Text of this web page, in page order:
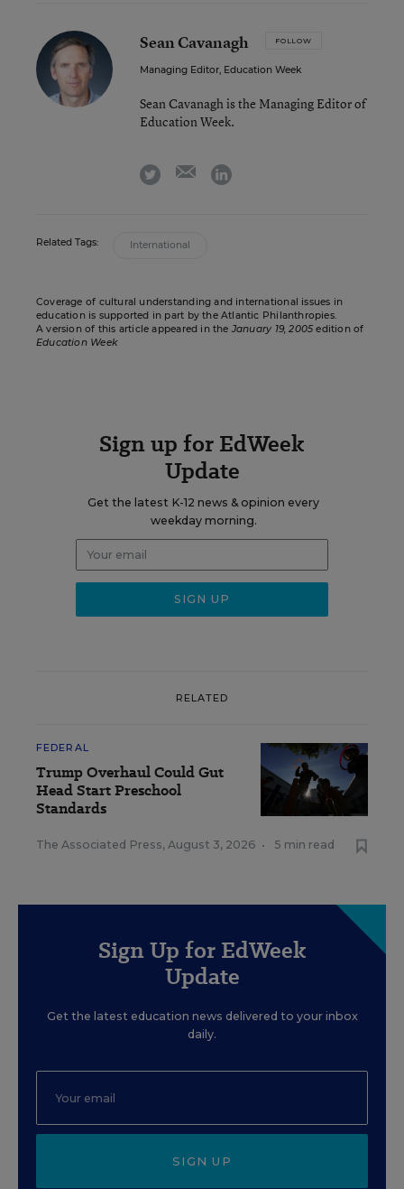
Sean Cavanagh FOLLOW
Managing Editor, Education Week
Sean Cavanagh is the Managing Editor of
Education Week.
twitter emaillinkedin
Related Tags: International
Coverage of cultural understanding and international issues in
education is supported in part by the Atlantic Philanthropies.
A version of this article appeared in the January 19, 2005 edition of
Education Week
Sign up for EdWeek
Update
Get the latest K-12 news & opinion every
weekday morning.
RELATED
FEDERAL
Trump Overhaul Could Gut
Head Start Preschool
Standards
The Associated Press, August 3, 2026 • 5 min read
Sign Up for EdWeek
Update
Get the latest education news delivered to your inbox
daily.
SIGN UP